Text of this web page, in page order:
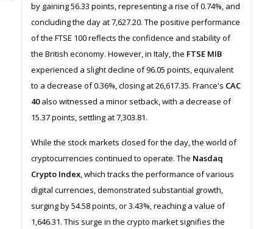
by gaining 56.33 points, representing a rise of 0.74%, and
concluding the day at 7,627.20. The positive performance
of the FTSE 100 reflects the confidence and stability of
the British economy. However, in Italy, the FTSE MIB
experienced a slight decline of 96.05 points, equivalent
to a decrease of 0.36%, closing at 26,617.35. France's CAC
40also witnessed a minor setback, with a decrease of
15.37 points, settling at 7,303.81.
While the stock markets closed for the day, the world of
cryptocurrencies continued to operate. The Nasdaq
Crypto Index, which tracks the performance of various
digital currencies, demonstrated substantial growth,
surging by 54.58 points, or 3.43%, reaching a value of
1,646.31. This surge in the crypto market signifies the